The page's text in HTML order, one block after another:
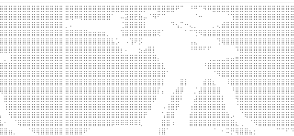
⣿⣿⣿⣿⣿⣿⣿⣿⣿⣿⣿⣿⣿⣿⣿⣿⣿⡿⠿⠿⣿⣿⣿⣿⠟⠉⠀⠘⠛⠉⠻⠿⣿⣿⣿⣿⣿⣿⣿⣿⣿⣿⣿⣿⣿⣿⣿⣿⣿⣿
⣿⢿⠿⢿⣿⣿⣿⣿⣿⣿⠁⠀⠤⣽⣿⣟⣷⡤⠈⠻⠋⠉⠀⠀⠀⠀⠀⠀⠈⠒⠀⠀⠀⠀⠀⠈⢹⣿⣿⣿⣿⣿⣿⣿⣿⣿⣿⣿⣿⣿
⡀⠄⠀⠀⠀⠀⠀⠀⠀⠀⠀⠀⢈⣿⣿⣿⣿⡇⠀⠀⠀⠀⠀⠙⢢⡉⠒⢄⡀⠀⠀⠀⡀⢄⣾⣿⣿⣿⣿⣿⣿⣿⣿⣿⣿⣿⣿⣿⣿⣿
⣿⣿⣿⣿⣿⣶⣶⣶⣶⡀⠀⠀⢹⣿⣿⣿⣿⣿⣿⣿⢟⠁⠀⠀⠀⠀⠁⠉⢙⠻⣿⣿⣿⣿⣿⣿⣿⣿⣿⣿⣿⣿⣿⣿⣿⣿⣿⣿⣿⣿
⣿⣿⣿⣿⣿⣿⣿⣿⣿⣿⣧⡡⠀⠠⢹⠟⡫⠀⠀⠀⠀⠀⠀⠀⠀⠀⠀⢠⣄⠀⠀⠀⠀⢙⢿⣿⣿⣿⣿⣿⣿⣿⣿⣿⣿⣿⣿⣿⣿⣿
⣿⣿⣿⣿⣿⣿⣿⣿⣿⣿⣿⣿⡆⠄⠀⠀⣢⣴⣿⡇⠀⠀⠀⠀⠀⠀⠀⠘⠛⠛⠋⠋⠀⠀⠀⠀⠀⠹⣿⣿⣿⣿⣿⣿⣿⣿⣿⣿⣿⣿
⣿⣿⣿⣿⣿⣿⣿⣿⣿⣿⣿⣿⣿⣿⣿⣿⣿⣿⣿⣿⡄⠀⠀⠀⠀⠀⠀⠀⠀⠀⠀⢀⣀⣀⣀⣤⣤⣶⣿⣿⣿⣿⣿⣿⣿⣿⣿⣿⣿⣿
⣿⣿⣿⣿⣿⣿⣿⣿⣿⣿⣿⣿⣿⣿⣿⣿⣿⣿⣿⣿⣿⣇⠀⠀⠀⠀⠀⠀⠀⠀⠘⣿⣿⣿⣿⣿⣿⣿⣿⣿⣿⣿⣿⣿⣿⣿⣿⣿⣿⣿
⣿⣿⣿⣿⣿⣿⣿⣿⣿⣿⣿⣿⣿⣿⣿⣿⣿⣿⣿⣿⣿⣿⠁⠀⠀⠀⠀⠀⠀⠀⠀⠀⠈⠻⣿⣿⣿⣿⣿⣿⣿⣿⣿⣿⣿⣿⣿⣿⣿⣿
⣿⣿⣿⣿⣿⣿⣿⣿⣿⣿⣿⣿⣿⣿⣿⣿⣿⣿⣿⣿⣿⡇⠀⠀⠀⣿⡇⠀⠀⠀⣾⣿⣆⠀⠀⠸⣿⣿⣿⣿⣿⣿⣿⣿⣿⣿⣿⣿⣿⣿
⣿⣿⣿⣿⣿⣿⣿⣿⣿⣿⣿⣿⣿⣿⣿⣿⣿⣿⣿⣿⡏⡄⠀⢀⣾⡿⠀⠀⡈⣼⣿⣿⣿⣿⠀⠀⠘⣿⣿⣿⣿⣿⣿⣿⣿⣿⣿⣿⣿⣿
⣿⣿⣿⣿⣿⣿⣿⣿⣿⣿⣿⣿⣿⣿⣿⣿⣿⣿⣿⡿⠀⠀⠀⣿⣿⠇⠀⠀⣼⣿⣿⣿⣿⣿⡇⠀⠀⢻⣿⣿⣿⣿⣿⣿⣿⣿⣿⣿⣿⣿
⣿⣿⣿⣿⣿⣿⣿⣿⣿⣿⣿⣿⣿⣿⣿⣿⣿⣿⣿⠀⠀⠠⢸⣿⡟⠀⠀⢰⣿⣿⣿⣿⣿⣿⣿⠀⠀⠈⣿⣿⣿⣿⣿⣿⣿⣿⣿⣿⣿⣿
⣿⣿⣿⣿⣿⣿⣿⣿⣿⣿⣿⣿⣿⣿⣿⣿⣿⡟⠀⠀⠀⢡⣿⣿⠀⠀⠀⣾⣿⣿⣿⣿⣿⣿⣿⣷⡠⠀⠈⢿⣿⣿⣿⣿⣿⣿⣿⣿⣿⣿
⣿⣿⣿⣿⣿⣿⣿⣿⣿⣿⡿⠿⠿⠿⠿⠿⢇⠀⠀⠀⠀⣿⣿⠰⠀⠀⠀⣿⣿⣿⣿⣿⣿⣿⣿⣿⣿⣆⢀⠀⠈⠻⣿⣿⣿⣿⣿⣿⣿⣿
⣿⣿⣿⣿⠟⠁⠀⠀⠀⠀⠀⠀⠀⠀⠀⠀⠀⠀⠀⠀⢸⣿⠁⠀⠀⠀⠀⠀⠀⠀⠀⠀⠈⠀⠂⠭⡛⢿⣿⣿⣦⡂⠀⠀⠀⠀⠉⠉⠋⠙